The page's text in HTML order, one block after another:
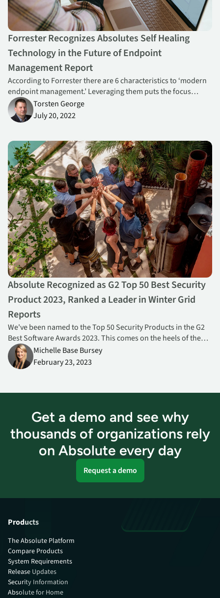
Forrester Recognizes Absolutes Self Healing
Technology in the Future of Endpoint
Management Report
According to Forrester there are 6 characteristics to ‘modern
endpoint management.’ Leveraging them puts the focus
squarely on seamless end-user experience and one way to do
this is with self-healing technology from Absolute.
Torsten George
July 20, 2022
Absolute Recognized as G2 Top 50 Best Security Product 2023,
Absolute Recognized as G2 Top 50 Best Security
Product 2023, Ranked a Leader in Winter Grid
Reports
We've been named to the Top 50 Security Products in the G2
Best Software Awards 2023. This comes on the heels of the
release of the Winter 2023 G2 Grid Reports, where we were
ranked a Leader for both Endpoint Management and Zero
Trust Networking.
Michelle Base Bursey
February 23, 2023
Get a demo and see why
thousands of organizations rely
on Absolute every day
Request a demo
Products
The Absolute Platform
Compare Products
System Requirements
Release Updates
Security Information
Absolute for Home